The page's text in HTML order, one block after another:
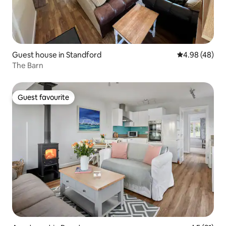
Guest house in Standford 4.98 out of 5
4.98 (48)
The Barn
Guest favourite
Guest favourite